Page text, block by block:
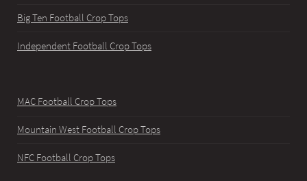
Big Ten Football Crop Tops
Independent Football Crop Tops
MAC Football Crop Tops
Mountain West Football Crop Tops
NFC Football Crop Tops